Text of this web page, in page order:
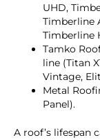
UHD,
Timberline
Timberline
Tamko
line (Titan
Vintage,
Metal
Panel).
A roof’s lifespan